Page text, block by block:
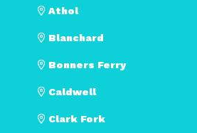
Athol
Blanchard
Bonners Ferry
Caldwell
Clark Fork